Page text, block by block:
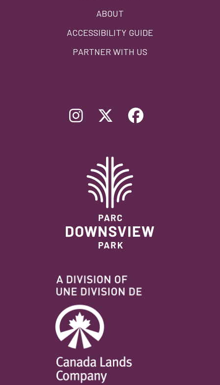
ABOUT
ACCESSIBILITY GUIDE
PARTNER WITH US